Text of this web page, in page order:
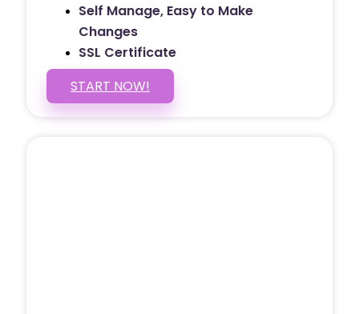
Self Manage, Easy to Make
Changes
SSL Certificate
START NOW!